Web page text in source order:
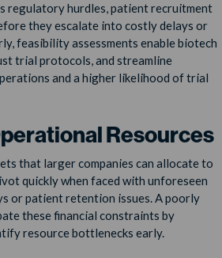
regulatory hurdles, patient recruitment
they escalate into costly delays or
feasibility assessments enable biotech
trial protocols, and streamline
and a higher likelihood of trial
Resources
that larger companies can allocate to
quickly when faced with unforeseen
or patient retention issues. A poorly
these financial constraints by
resource bottlenecks early.